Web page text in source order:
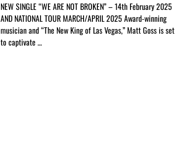
NEW SINGLE “WE ARE NOT BROKEN” – 14th February 2025
AND NATIONAL TOUR MARCH/APRIL 2025 Award-winning
musician and “The New King of Las Vegas,” Matt Goss is set
to captivate …